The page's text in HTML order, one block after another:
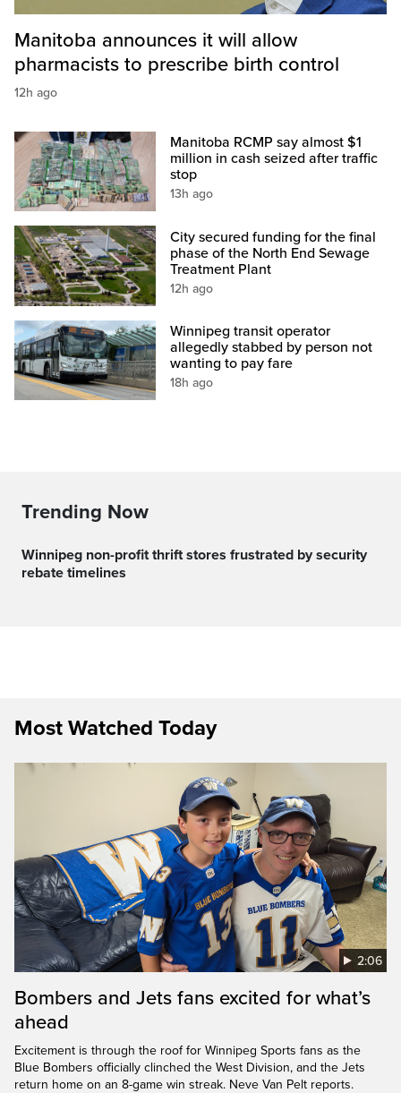
Manitoba announces it will allow
pharmacists to prescribe birth control
12h ago
Manitoba RCMP say almost $1
million in cash seized after traffic
stop
13h ago
City secured funding for the final
phase of the North End Sewage
Treatment Plant
12h ago
Winnipeg transit operator
allegedly stabbed by person not
wanting to pay fare
18h ago
Trending Now
Winnipeg non-profit thrift stores frustrated by security
rebate timelines
Most Watched Today
2:06
Bombers and Jets fans excited for what’s
ahead
Excitement is through the roof for Winnipeg Sports fans as the
Blue Bombers officially clinched the West Division, and the Jets
return home on an 8-game win streak. Neve Van Pelt reports.